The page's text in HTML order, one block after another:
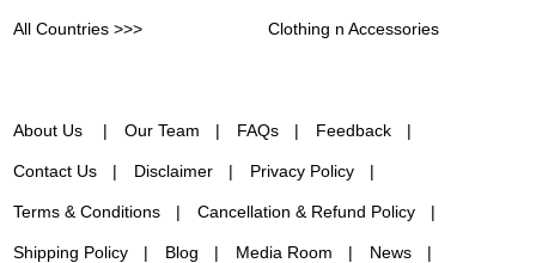
All Countries >>> Clothing n Accessories
About Us Our Team FAQs Feedback
Contact Us Disclaimer Privacy Policy
Terms & Conditions Cancellation & Refund Policy
Shipping Policy Blog Media Room News